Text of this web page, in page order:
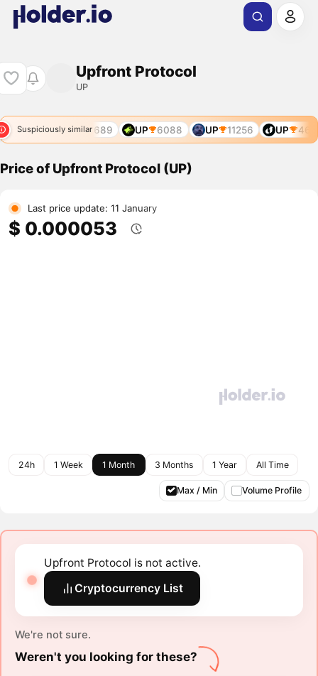
Upfront Protocol
UP
Suspiciously similar
2726 UP 4689 UP 6088 UP 11256 UP 468
Price of Upfront Protocol (UP)
Last price update: 11 January
$ 0.000053
24h 1 Week 1 Month 3 Months 1 Year All Time
Max / Min Volume Profile
Upfront Protocol is not active.
Cryptocurrency List
We're not sure.
Weren't you looking for these?